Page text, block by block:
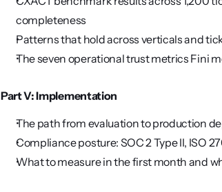
completeness
Patterns that hold across verticals and
The seven operational trust metrics Fini
Part V: Implementation
The path from evaluation to production
Compliance posture: SOC 2 Type II, ISO
What to measure in the first month and